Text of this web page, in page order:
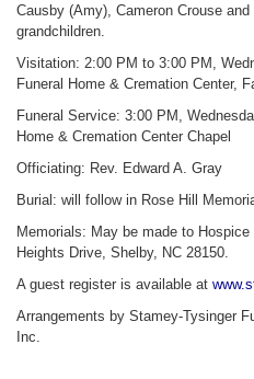
Causby (Amy), Cameron Crouse
grandchildren.
Visitation: 2:00 PM to 3:00 PM,
Funeral Home & Cremation Center,
Funeral Service: 3:00 PM,
Home & Cremation Center Chapel
Officiating: Rev. Edward A. Gray
Burial: will follow in Rose Hill
Memorials: May be made to
Heights Drive, Shelby, NC 28150.
A guest register is available at
Arrangements by Stamey-Tysinger
Inc.